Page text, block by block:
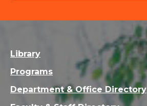
Library
Programs
Department & Office Directory